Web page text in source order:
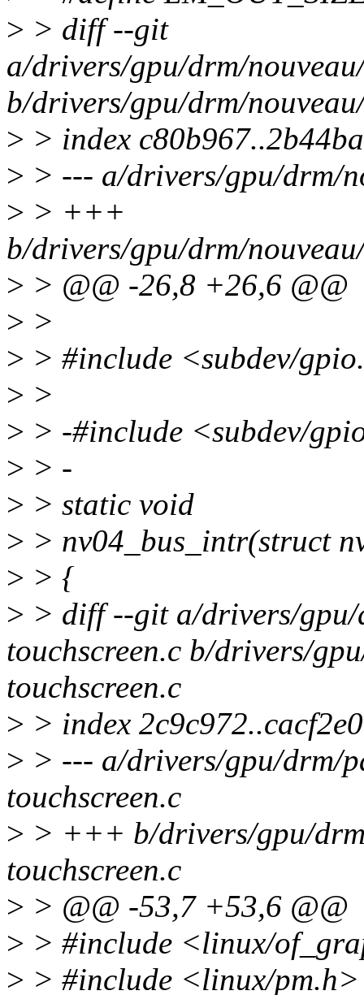
> > diff --git
a/drivers/gpu/drm/
b/drivers/gpu/drm/
> > index
> > --- a/drivers/gpu/drm/
> > +++
b/drivers/gpu/drm/
> > @@ -26,8 +26,6 @@
> >
> > #include <subdev/
> >
> > -#include <subdev/
> > -
> > static void
> > nv04_bus_intr(struct
> > {
> > diff --git a/drivers/
touchscreen.c b/drivers/
touchscreen.c
> > index
> > --- a/drivers/gpu/drm/
touchscreen.c
> > +++ b/drivers/gpu/
touchscreen.c
> > @@ -53,7 +53,6 @@
> > #include <linux/
> > #include <linux/pm.h>